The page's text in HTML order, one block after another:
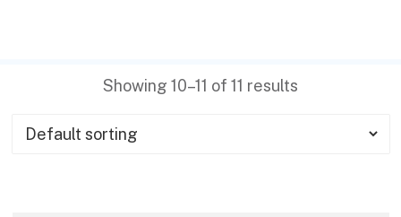
Showing 10–11 of 11 results